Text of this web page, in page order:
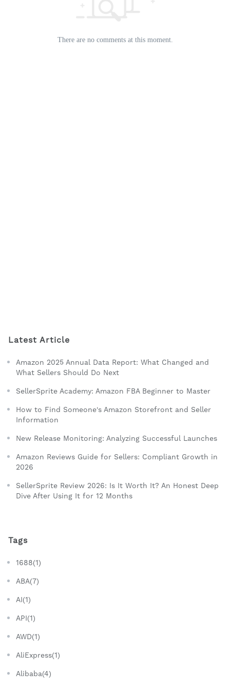
There are no comments at this moment.
Latest Article
Amazon 2025 Annual Data Report: What Changed and
What Sellers Should Do Next
SellerSprite Academy: Amazon FBA Beginner to Master
How to Find Someone's Amazon Storefront and Seller
Information
New Release Monitoring: Analyzing Successful Launches
Amazon Reviews Guide for Sellers: Compliant Growth in
2026
SellerSprite Review 2026: Is It Worth It? An Honest Deep
Dive After Using It for 12 Months
Tags
1688(1)
ABA(7)
AI(1)
API(1)
AWD(1)
AliExpress(1)
Alibaba(4)